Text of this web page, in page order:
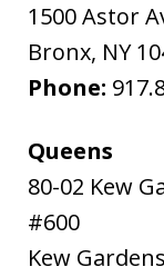
1500 Astor
Bronx, NY
Phone:
Queens
80-02 Kew
#600
Kew Gardens